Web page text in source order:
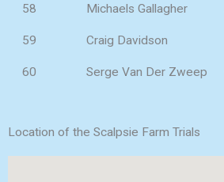
58 Michaels Gallagher
59 Craig Davidson
60 Serge Van Der Zweep
Location of the Scalpsie Farm Trials